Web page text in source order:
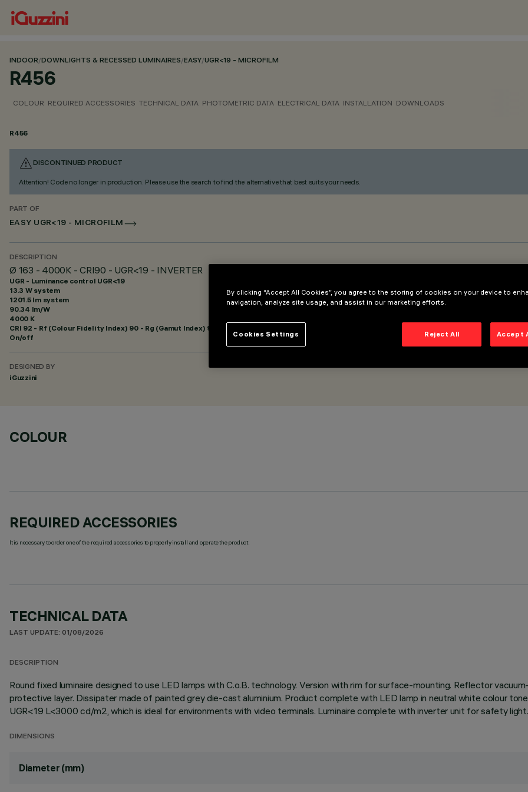
INDOOR/DOWNLIGHTS & RECESSED LUMINAIRES/EASY/UGR<19 - MICROFILM
R456
COLOUR REQUIRED ACCESSORIES TECHNICAL DATA PHOTOMETRIC DATA ELECTRICAL DATA INSTALLATION DOWNLOADS
R456
DISCONTINUED PRODUCT
Attention! Code no longer in production. Please use the search to find the alternative that best suits your needs.
PART OF
EASY UGR<19 - MICROFILM
DESCRIPTION
Ø 163 - 4000K - CRI90 - UGR<19 - INVERTER
UGR - Luminance control UGR<19
13.3 W system
1201.5 lm system
90.34 lm/W
4000 K
CRI 92 - Rf (Colour Fidelity Index) 90 - Rg (Gamut Index) 98
On/off
DESIGNED BY
iGuzzini
COLOUR
REQUIRED ACCESSORIES
It is necessary to order one of the required accessories to properly install and operate the product:
TECHNICAL DATA
LAST UPDATE: 01/08/2026
DESCRIPTION
Round fixed luminaire designed to use LED lamps with C.o.B. technology. Version with rim for surface-mounting. Reflector
protective layer. Dissipater made of painted grey die-cast aluminium. Product complete with LED lamp in neutral white colour
UGR<19 L<3000 cd/m2, which is ideal for environments with video terminals. Luminaire complete with inverter unit for safety light.
DIMENSIONS
Diameter (mm)
By clicking “Accept All Cookies”, you agree to the storing of cookies on your device to
navigation, analyze site usage, and assist in our marketing efforts.
Reject All Accept
Cookies Settings